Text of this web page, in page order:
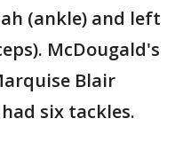
(ankle) and left
McDougald's
Blair
six tackles.